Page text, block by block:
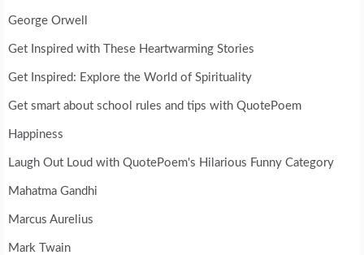
George Orwell
Get Inspired with These Heartwarming Stories
Get Inspired: Explore the World of Spirituality
Get smart about school rules and tips with QuotePoem
Happiness
Laugh Out Loud with QuotePoem's Hilarious Funny Category
Mahatma Gandhi
Marcus Aurelius
Mark Twain